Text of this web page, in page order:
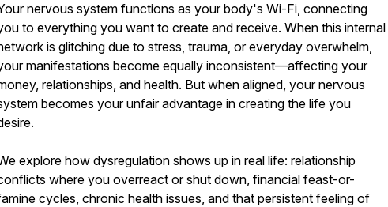
nervous system functions as your body's Wi-Fi, connecting
to everything you want to create and receive. When this internal
is glitching due to stress, trauma, or everyday overwhelm,
manifestations become equally inconsistent—affecting your
relationships, and health. But when aligned, your nervous
becomes your unfair advantage in creating the life you
explore how dysregulation shows up in real life: relationship
where you overreact or shut down, financial feast-or-
cycles, chronic health issues, and that persistent feeling of